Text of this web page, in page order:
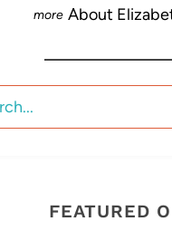
About
FEATURED